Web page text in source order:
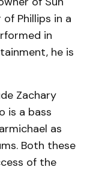
Phillips in a
in
he is
Zachary
is a bass
as
Both these
of the